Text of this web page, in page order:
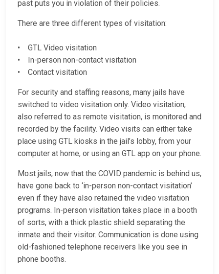
past puts you in violation of their policies.
There are three different types of visitation:
• GTL Video visitation
• In-person non-contact visitation
• Contact visitation
For security and staffing reasons, many jails have
switched to video visitation only. Video visitation,
also referred to as remote visitation, is monitored and
recorded by the facility. Video visits can either take
place using GTL kiosks in the jail’s lobby, from your
computer at home, or using an GTL app on your phone.
Most jails, now that the COVID pandemic is behind us,
have gone back to ‘in-person non-contact visitation’
even if they have also retained the video visitation
programs. In-person visitation takes place in a booth
of sorts, with a thick plastic shield separating the
inmate and their visitor. Communication is done using
old-fashioned telephone receivers like you see in
phone booths.